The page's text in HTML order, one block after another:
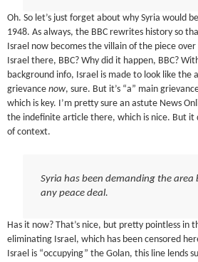
Oh. So let’s just forget about why Syria would
1948. As always, the BBC rewrites history so
Israel now becomes the villain of the piece
Israel there, BBC? Why did it happen, BBC?
background info, Israel is made to look like the
grievancenow, sure. But it’s “a” main
which is key. I’m pretty sure an astute News
the indefinite article there, which is nice. But it
of context.
Syria has been demanding the area
any peace deal.
Has it now? That’s nice, but pretty pointless in
eliminating Israel, which has been censored
Israel is “occupying” the Golan, this line lends